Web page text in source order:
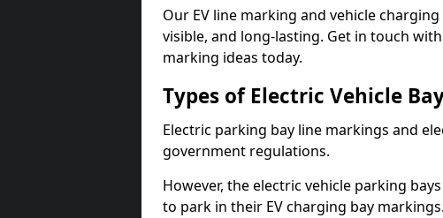
Our EV line marking and vehicle
visible, and long-lasting. Get in touch
marking ideas today.
Types of Electric Vehicle
Electric parking bay line markings and
government regulations.
However, the electric vehicle parking
to park in their EV charging bay markings.